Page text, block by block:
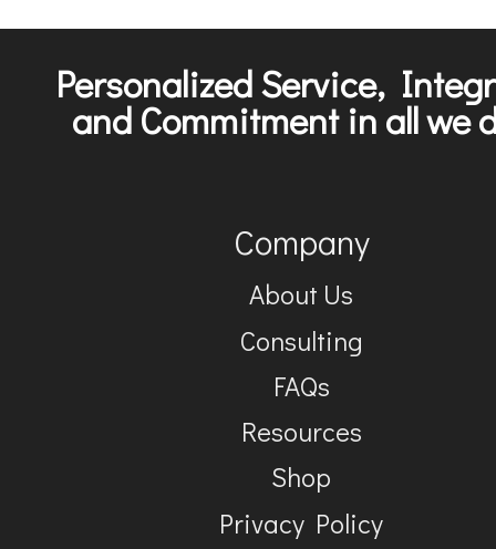
Personalized Service,
and Commitment in all we
Company
About Us
Consulting
FAQs
Resources
Shop
Privacy Policy